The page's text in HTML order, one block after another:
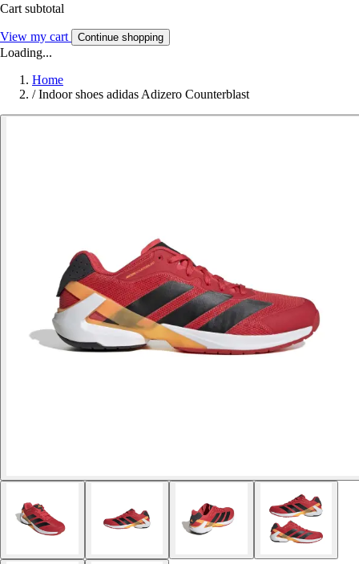
Cart subtotal
View my cart Continue shopping
Loading...
Home
/ Indoor shoes adidas Adizero Counterblast